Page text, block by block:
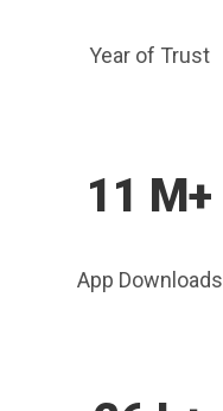
Year of Trust
11 M+
App Downloads